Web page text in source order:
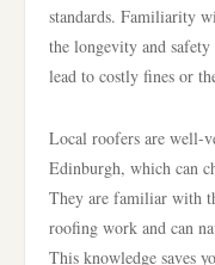
standards. Familiarity
the longevity and
lead to costly fines or
Local roofers are well-
Edinburgh, which can
They are familiar with
roofing work and can
This knowledge saves